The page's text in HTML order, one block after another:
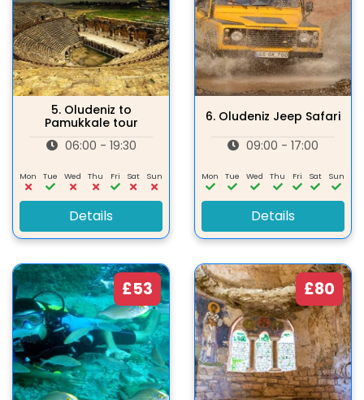
5. Oludeniz to
Pamukkale tour
06:00 - 19:30
Mon Tue Wed Thu Fri Sat Sun
Details
6. Oludeniz Jeep Safari
09:00 - 17:00
Mon Tue Wed Thu Fri Sat Sun
Details
£53 £80